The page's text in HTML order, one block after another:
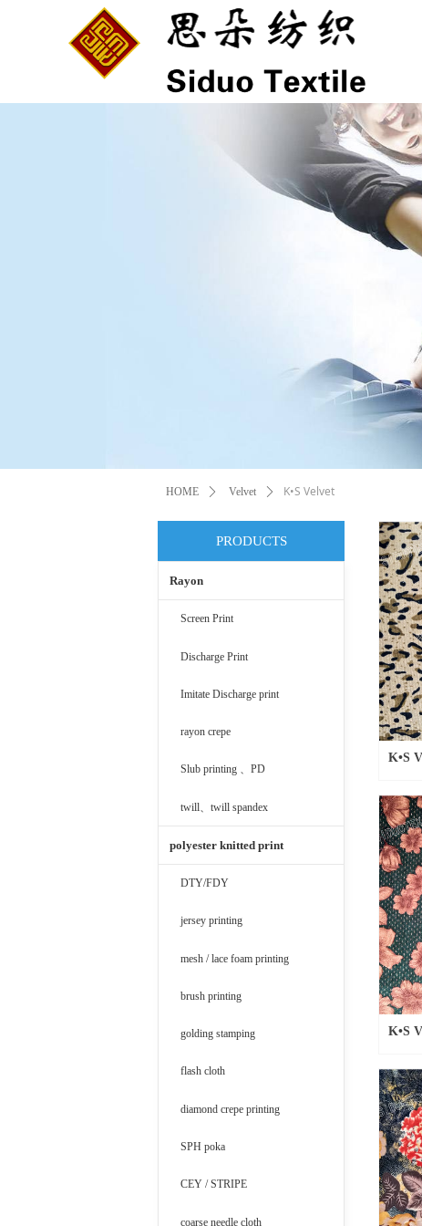
K•S
K•S
HOME ꄲ Velvet ꄲ K•S Velvet
Rayon
Screen Print
Discharge Print
Imitate Discharge print
rayon crepe
Slub printing 、PD
twill、twill spandex
polyester knitted print
DTY/FDY
jersey printing
mesh / lace foam printing
brush printing
golding stamping
flash cloth
diamond crepe printing
SPH poka
CEY / STRIPE
coarse needle cloth
PRODUCTS